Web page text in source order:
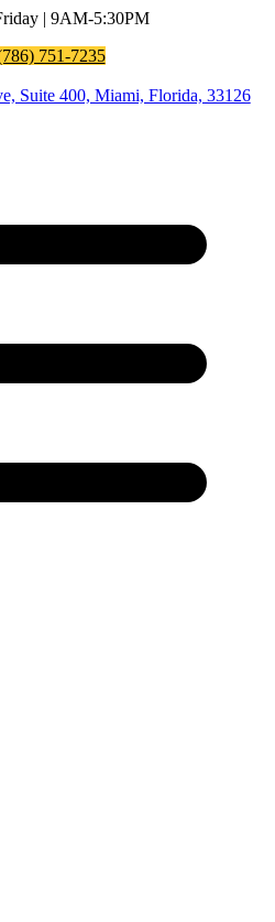
| 9AM-5:30PM
751-7235
Suite 400, Miami, Florida, 33126